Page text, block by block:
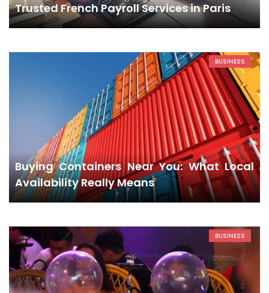
Trusted French Payroll Services in Paris
BUSINESS
Buying Containers Near You: What Local
Availability Really Means
BUSINESS